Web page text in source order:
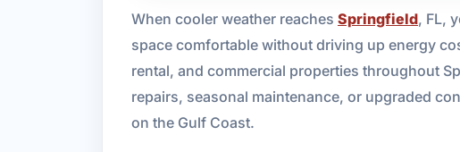
When cooler weather reaches Springfield, FL,
space comfortable without driving up energy
rental, and commercial properties throughout
repairs, seasonal maintenance, or upgraded
on the Gulf Coast.